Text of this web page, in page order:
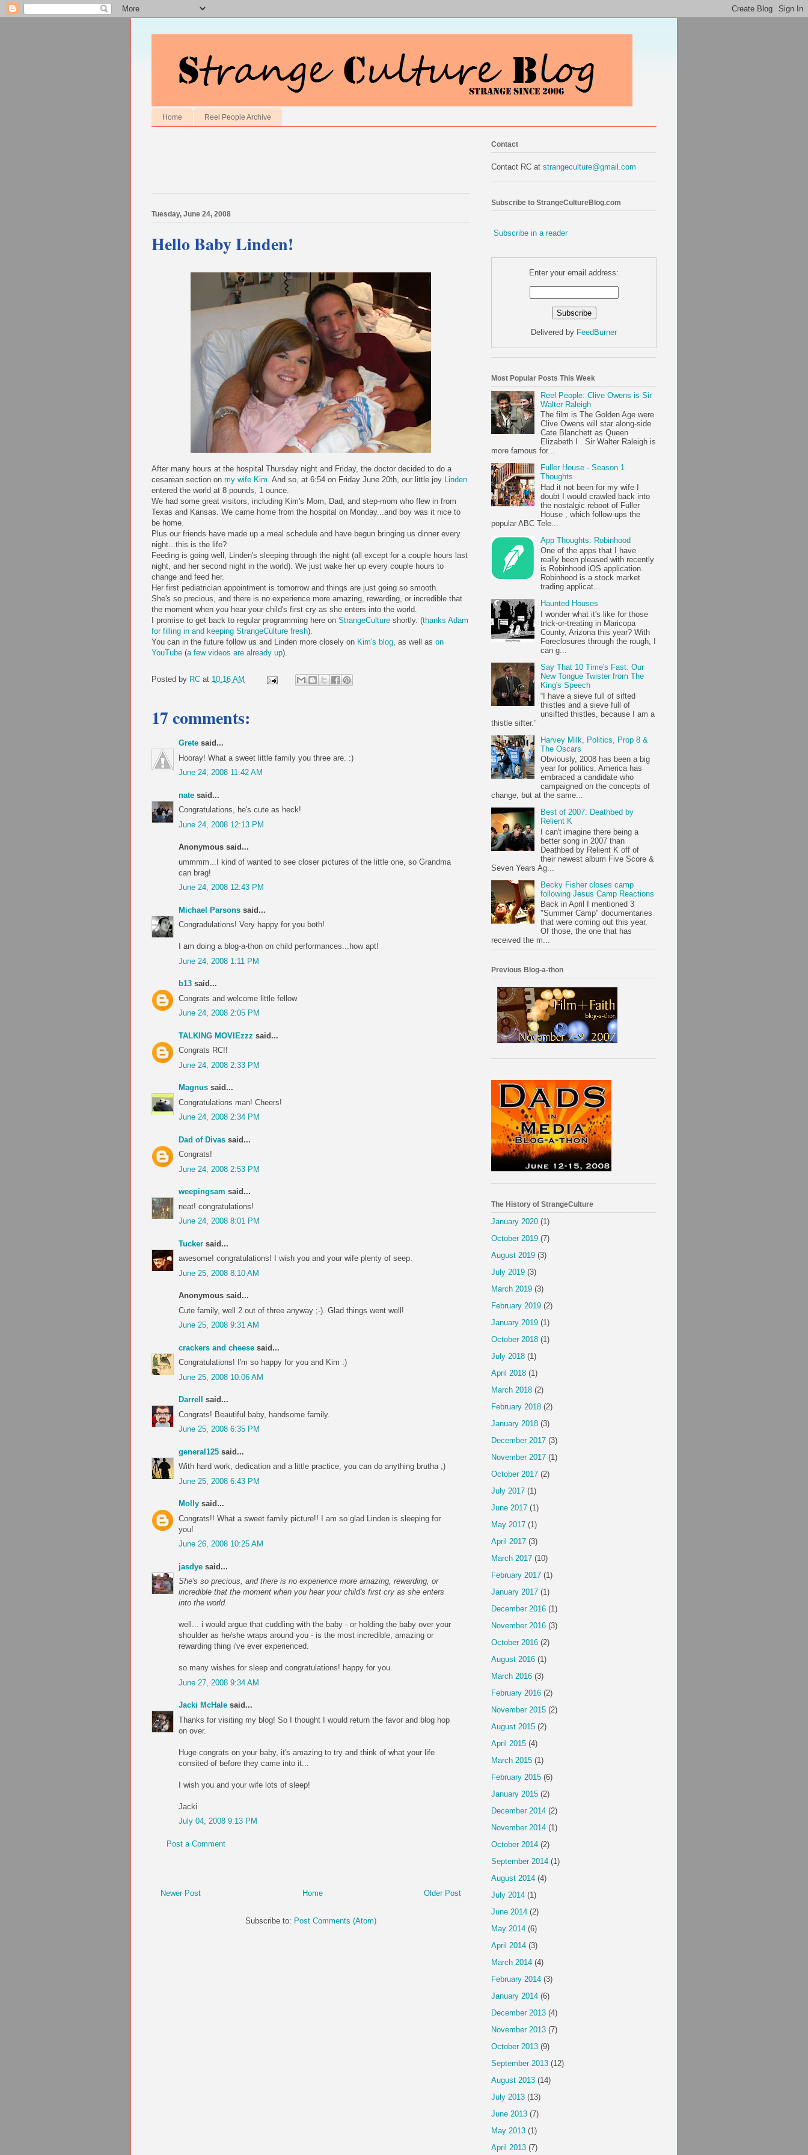
Home Reel People Archive
Tuesday, June 24, 2008
Hello Baby Linden!
After many hours at the hospital Thursday night and Friday, the doctor decided to do a
cesarean section on my wife Kim. And so, at 6:54 on Friday June 20th, our little joy Linden
entered the world at 8 pounds, 1 ounce.
We had some great visitors, including Kim's Mom, Dad, and step-mom who flew in from
Texas and Kansas. We came home from the hospital on Monday...and boy was it nice to
be home.
Plus our friends have made up a meal schedule and have begun bringing us dinner every
night...this is the life?
Feeding is going well, Linden's sleeping through the night (all except for a couple hours last
night, and her second night in the world). We just wake her up every couple hours to
change and feed her.
Her first pediatrician appointment is tomorrow and things are just going so smooth.
She's so precious, and there is no experience more amazing, rewarding, or incredible that
the moment when you hear your child's first cry as she enters into the world.
I promise to get back to regular programming here on StrangeCulture shortly. (thanks Adam
for filling in and keeping StrangeCulture fresh).
You can in the future follow us and Linden more closely on Kim's blog, as well as on
YouTube (a few videos are already up).
Posted by RC at 10:16 AM
17 comments:
Grete said...
Hooray! What a sweet little family you three are. :)
June 24, 2008 11:42 AM
nate said...
Congratulations, he's cute as heck!
June 24, 2008 12:13 PM
Anonymous said...
ummmm...I kind of wanted to see closer pictures of the little one, so Grandma
can brag!
June 24, 2008 12:43 PM
Michael Parsons said...
Congradulations! Very happy for you both!
I am doing a blog-a-thon on child performances...how apt!
June 24, 2008 1:11 PM
b13 said...
Congrats and welcome little fellow
June 24, 2008 2:05 PM
TALKING MOVIEzzz said...
Congrats RC!!
June 24, 2008 2:33 PM
Magnus said...
Congratulations man! Cheers!
June 24, 2008 2:34 PM
Dad of Divas said...
Congrats!
June 24, 2008 2:53 PM
weepingsam said...
neat! congratulations!
June 24, 2008 8:01 PM
Tucker said...
awesome! congratulations! I wish you and your wife plenty of seep.
June 25, 2008 8:10 AM
Anonymous said...
Cute family, well 2 out of three anyway ;-). Glad things went well!
June 25, 2008 9:31 AM
crackers and cheese said...
Congratulations! I'm so happy for you and Kim :)
June 25, 2008 10:06 AM
Darrell
said...
Congrats! Beautiful baby, handsome family.
June 25, 2008 6:35 PM
general125 said...
With hard work, dedication and a little practice, you can do anything brutha ;)
June 25, 2008 6:43 PM
Molly said...
Congrats!! What a sweet family picture!! I am so glad Linden is sleeping for
you!
June 26, 2008 10:25 AM
jasdye said...
She's so precious, and there is no experience more amazing, rewarding, or
incredible that the moment when you hear your child's first cry as she enters
into the world.
well... i would argue that cuddling with the baby - or holding the baby over your
shoulder as he/she wraps around you - is the most incredible, amazing or
rewarding thing i've ever experienced.
so many wishes for sleep and congratulations! happy for you.
June 27, 2008 9:34 AM
Jacki McHale said...
Thanks for visiting my blog! So I thought I would return the favor and blog hop
on over.
Huge congrats on your baby, it's amazing to try and think of what your life
consited of before they came into it...
I wish you and your wife lots of sleep!
Jacki
July 04, 2008 9:13 PM
Post a Comment
Newer Post Older Post
Home
Subscribe to: Post Comments (Atom)
Contact
Contact RC at strangeculture@gmail.com
Subscribe to StrangeCultureBlog.com
Subscribe in a reader
Enter your email address:
Delivered by FeedBurner
Most Popular Posts This Week
Reel People: Clive Owens is Sir
Walter Raleigh
The film is The Golden Age were
Clive Owens will star along-side
Cate Blanchett as Queen
Elizabeth I . Sir Walter Raleigh is
more famous for...
Fuller House - Season 1
Thoughts
Had it not been for my wife I
doubt I would crawled back into
the nostalgic reboot of Fuller
House , which follow-ups the
popular ABC Tele...
App Thoughts: Robinhood
One of the apps that I have
really been pleased with recently
is Robinhood iOS application.
Robinhood is a stock market
trading applicat...
Haunted Houses
I wonder what it's like for those
trick-or-treating in Maricopa
County, Arizona this year? With
Foreclosures through the rough, I
can g...
Say That 10 Time's Fast: Our
New Tongue Twister from The
King's Speech
“I have a sieve full of sifted
thistles and a sieve full of
unsifted thistles, because I am a
thistle sifter.”
Harvey Milk, Politics, Prop 8 &
The Oscars
Obviously, 2008 has been a big
year for politics. America has
embraced a candidate who
campaigned on the concepts of
change, but at the same...
Best of 2007: Deathbed by
Relient K
I can't imagine there being a
better song in 2007 than
Deathbed by Relient K off of
their newest album Five Score &
Seven Years Ag...
Becky Fisher closes camp
following Jesus Camp Reactions
Back in April I mentioned 3
"Summer Camp" documentaries
that were coming out this year.
Of those, the one that has
received the m...
Previous Blog-a-thon
The History of StrangeCulture
January 2020 (1)
October 2019 (7)
August 2019 (3)
July 2019 (3)
March 2019 (3)
February 2019 (2)
January 2019 (1)
October 2018 (1)
July 2018 (1)
April 2018 (1)
March 2018 (2)
February 2018 (2)
January 2018 (3)
December 2017 (3)
November 2017 (1)
October 2017 (2)
July 2017 (1)
June 2017 (1)
May 2017 (1)
April 2017 (3)
March 2017 (10)
February 2017 (1)
January 2017 (1)
December 2016 (1)
November 2016 (3)
October 2016 (2)
August 2016 (1)
March 2016 (3)
February 2016 (2)
November 2015 (2)
August 2015 (2)
April 2015 (4)
March 2015 (1)
February 2015 (6)
January 2015 (2)
December 2014 (2)
November 2014 (1)
October 2014 (2)
September 2014 (1)
August 2014 (4)
July 2014 (1)
June 2014 (2)
May 2014 (6)
April 2014 (3)
March 2014 (4)
February 2014 (3)
January 2014 (6)
December 2013 (4)
November 2013 (7)
October 2013 (9)
September 2013 (12)
August 2013 (14)
July 2013 (13)
June 2013 (7)
May 2013 (1)
April 2013 (7)